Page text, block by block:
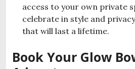
access to your own private
celebrate in style and
that will last a lifetime.
Book Your Glow